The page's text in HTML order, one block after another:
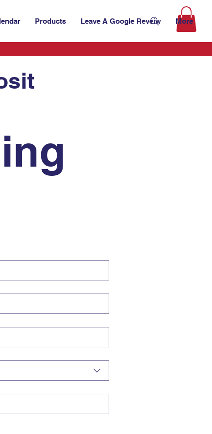
Products Leave A Google Reveiw More